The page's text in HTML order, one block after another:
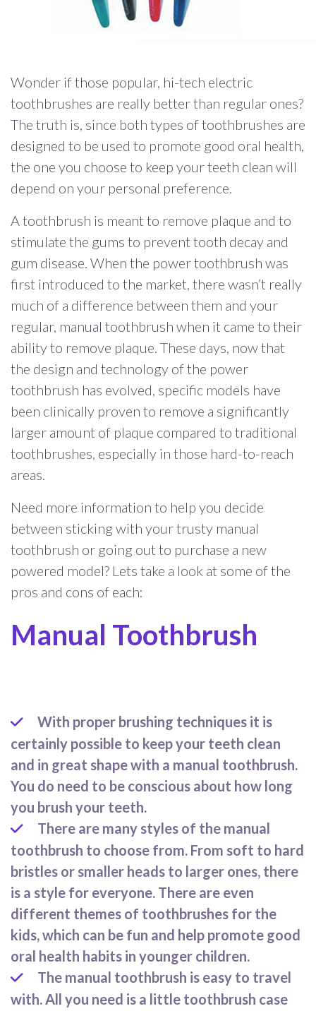
Wonder if those popular, hi-tech electric
toothbrushes are really better than regular ones?
The truth is, since both types of toothbrushes are
designed to be used to promote good oral health,
the one you choose to keep your teeth clean will
depend on your personal preference.
A toothbrush is meant to remove plaque and to
stimulate the gums to prevent tooth decay and
gum disease. When the power toothbrush was
first introduced to the market, there wasn’t really
much of a difference between them and your
regular, manual toothbrush when it came to their
ability to remove plaque. These days, now that
the design and technology of the power
toothbrush has evolved, specific models have
been clinically proven to remove a significantly
larger amount of plaque compared to traditional
toothbrushes, especially in those hard-to-reach
areas.
Need more information to help you decide
between sticking with your trusty manual
toothbrush or going out to purchase a new
powered model? Lets take a look at some of the
pros and cons of each:
Manual Toothbrush
With proper brushing techniques it is
certainly possible to keep your teeth clean
and in great shape with a manual toothbrush.
You do need to be conscious about how long
you brush your teeth.
There are many styles of the manual
toothbrush to choose from. From soft to hard
bristles or smaller heads to larger ones, there
is a style for everyone. There are even
different themes of toothbrushes for the
kids, which can be fun and help promote good
oral health habits in younger children.
The manual toothbrush is easy to travel
with. All you need is a little toothbrush case